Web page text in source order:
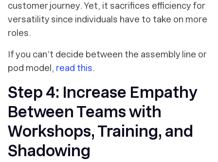
customer journey. Yet, it sacrifices efficiency for
versatility since individuals have to take on more
roles.
If you can’t decide between the assembly line or
pod model, read this.
Step 4: Increase Empathy
Between Teams with
Workshops, Training, and
Shadowing